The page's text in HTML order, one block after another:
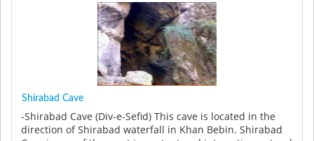
Shirabad Cave
-Shirabad Cave (Div-e-Sefid) This cave is located in the
direction of Shirabad waterfall in Khan Bebin. Shirabad